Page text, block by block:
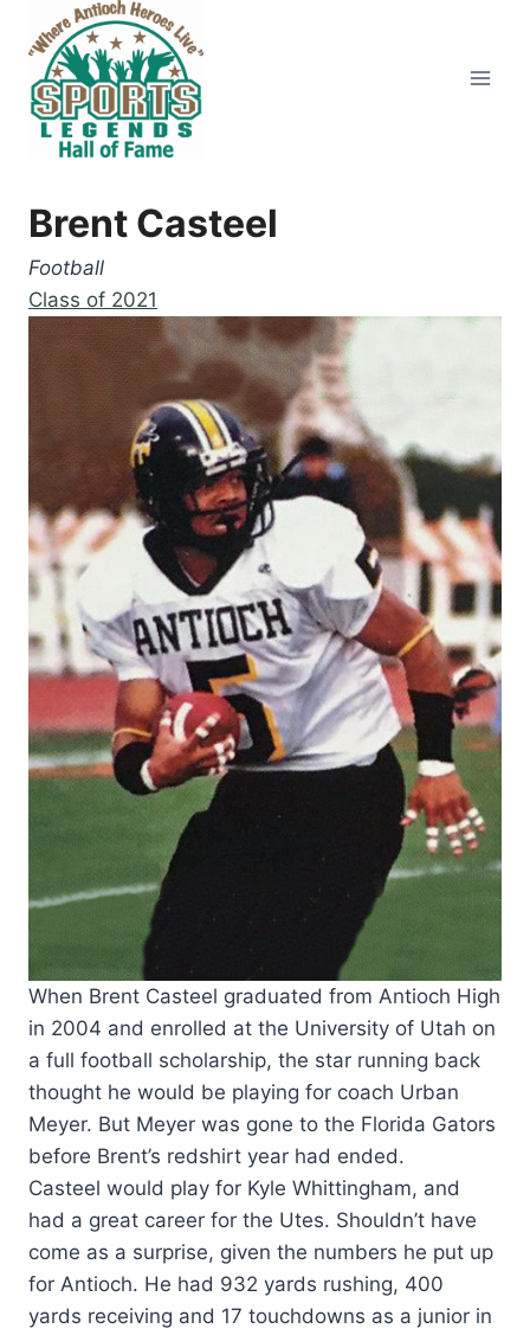
content
Brent Casteel
Football
Class of 2021
When Brent Casteel graduated from Antioch High
in 2004 and enrolled at the University of Utah on
a full football scholarship, the star running back
thought he would be playing for coach Urban
Meyer. But Meyer was gone to the Florida Gators
before Brent’s redshirt year had ended.
Casteel would play for Kyle Whittingham, and
had a great career for the Utes. Shouldn’t have
come as a surprise, given the numbers he put up
for Antioch. He had 932 yards rushing, 400
yards receiving and 17 touchdowns as a junior in